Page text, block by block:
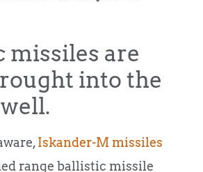
missiles are
into the
Iskander-M missiles
range ballistic missile